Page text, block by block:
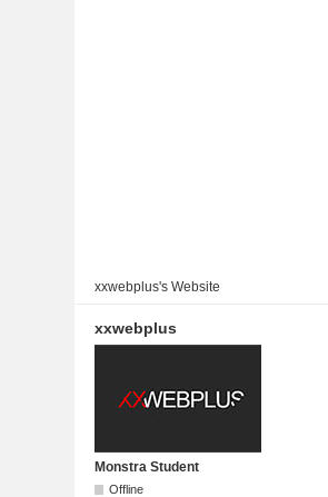
xxwebplus's Website
xxwebplus
Monstra Student
Offline